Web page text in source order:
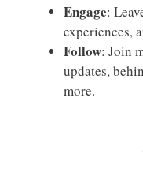
Engage:
experiences,
Follow: Join
updates,
more.